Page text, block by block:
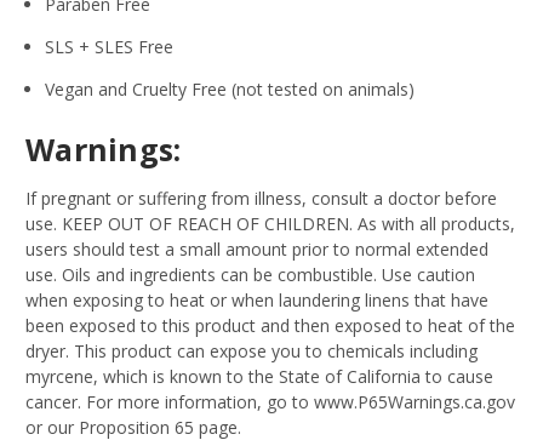
SLS + SLES Free
Vegan and Cruelty Free (not tested on animals)
Warnings:
If pregnant or suffering from illness, consult a doctor before
use. KEEP OUT OF REACH OF CHILDREN. As with all products,
users should test a small amount prior to normal extended
use. Oils and ingredients can be combustible. Use caution
when exposing to heat or when laundering linens that have
been exposed to this product and then exposed to heat of the
dryer. This product can expose you to chemicals including
myrcene, which is known to the State of California to cause
cancer. For more information, go to www.P65Warnings.ca.gov
or our Proposition 65 page.